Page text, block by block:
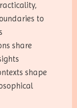
to
share
shape